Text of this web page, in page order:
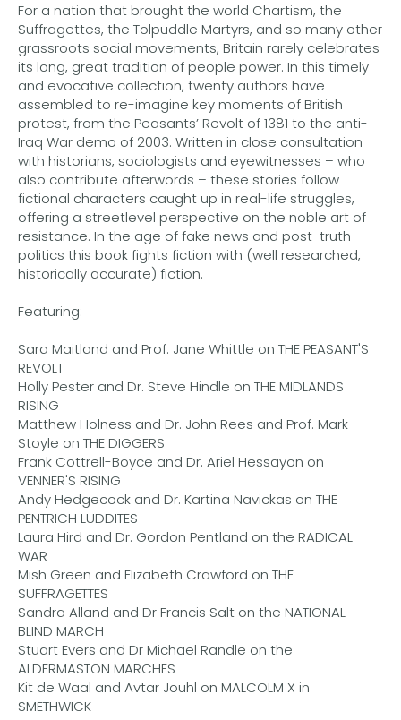
For a nation that brought the world Chartism, the
Suffragettes, the Tolpuddle Martyrs, and so many other
grassroots social movements, Britain rarely celebrates
its long, great tradition of people power. In this timely
and evocative collection, twenty authors have
assembled to re-imagine key moments of British
protest, from the Peasants’ Revolt of 1381 to the anti-
Iraq War demo of 2003. Written in close consultation
with historians, sociologists and eyewitnesses – who
also contribute afterwords – these stories follow
fictional characters caught up in real-life struggles,
offering a streetlevel perspective on the noble art of
resistance. In the age of fake news and post-truth
politics this book fights fiction with (well researched,
historically accurate) fiction.
Featuring:
Sara Maitland and Prof. Jane Whittle on THE PEASANT'S
REVOLT
Holly Pester and Dr. Steve Hindle on THE MIDLANDS
RISING
Matthew Holness and Dr. John Rees and Prof. Mark
Stoyle on THE DIGGERS
Frank Cottrell-Boyce and Dr. Ariel Hessayon on
VENNER'S RISING
Andy Hedgecock and Dr. Kartina Navickas on THE
PENTRICH LUDDITES
Laura Hird and Dr. Gordon Pentland on the RADICAL
WAR
Mish Green and Elizabeth Crawford on THE
SUFFRAGETTES
Sandra Alland and Dr Francis Salt on the NATIONAL
BLIND MARCH
Stuart Evers and Dr Michael Randle on the
ALDERMASTON MARCHES
Kit de Waal and Avtar Jouhl on MALCOLM X in
SMETHWICK